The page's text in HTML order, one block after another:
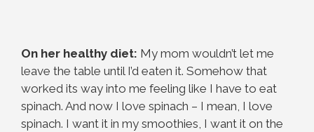
On her healthy diet: My mom wouldn’t let me
leave the table until I’d eaten it. Somehow that
worked its way into me feeling like I have to eat
spinach. And now I love spinach – I mean, I love
spinach. I want it in my smoothies, I want it on the